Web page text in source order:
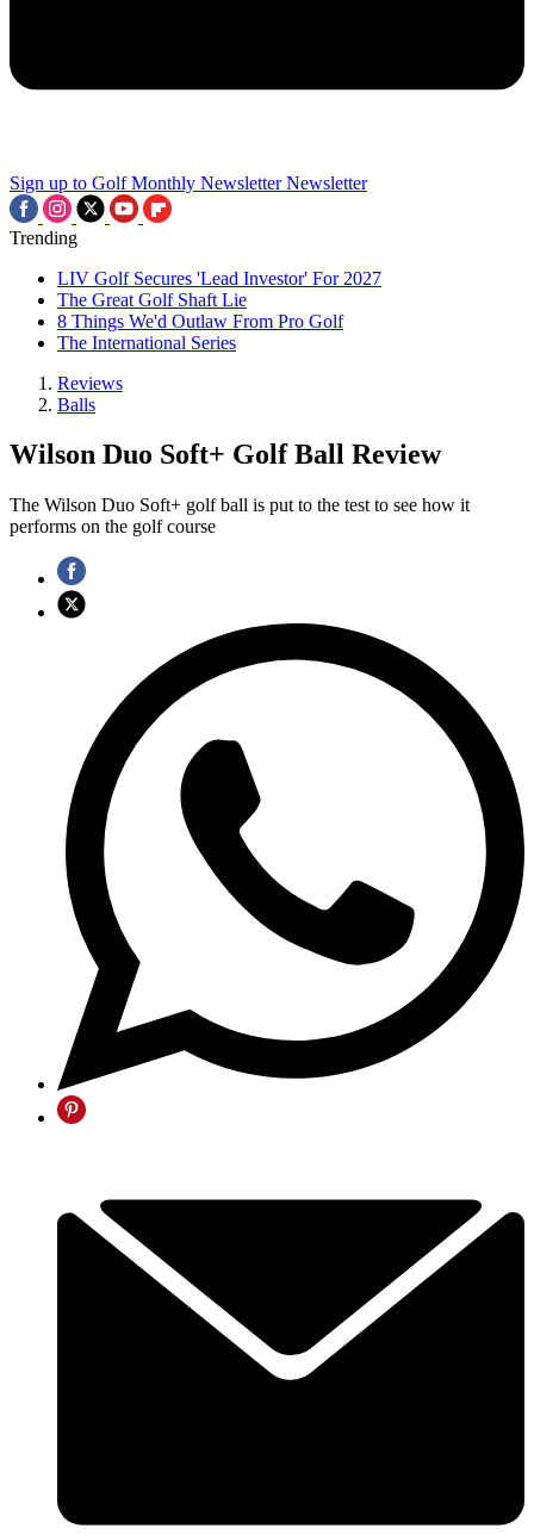
Sign up to Golf Monthly Newsletter Newsletter
Trending
LIV Golf Secures 'Lead Investor' For 2027
The Great Golf Shaft Lie
8 Things We'd Outlaw From Pro Golf
The International Series
Reviews
Balls
Wilson Duo Soft+ Golf Ball Review
The Wilson Duo Soft+ golf ball is put to the test to see how it
performs on the golf course